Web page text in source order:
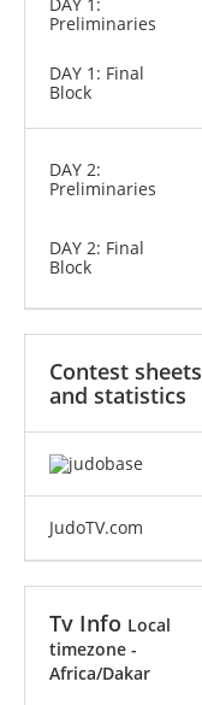
Preliminaries
DAY 1: Final
Block
DAY 2:
Preliminaries
DAY 2: Final
Block
Contest sheets
and statistics
JudoTV.com
Tv Info Local
timezone -
Africa/Dakar